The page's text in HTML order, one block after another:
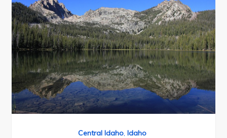
Central Idaho, Idaho